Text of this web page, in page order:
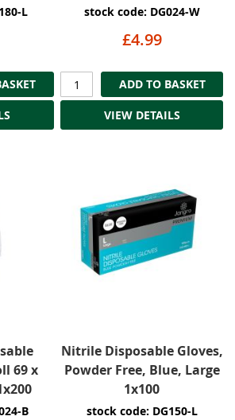
L stock code: DG024-W
£4.99
ADD TO BASKET
VIEW DETAILS
69 x
B
Nitrile Disposable Gloves,
Powder Free, Blue, Large
1x100
stock code: DG150-L